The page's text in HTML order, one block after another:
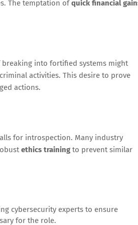
The temptation ofquick financial
breaking into fortified systems might
activities. This desire to prove
actions.
for introspection. Many industry
ethics training to prevent similar
cybersecurity experts to ensure
for the role.